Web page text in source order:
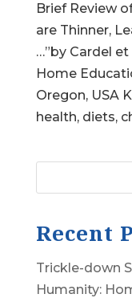
Brief Review
are Thinner,
…”by Cardel
Home
Oregon, USA
health, diets,
Recent
Trickle-down
Humanity: